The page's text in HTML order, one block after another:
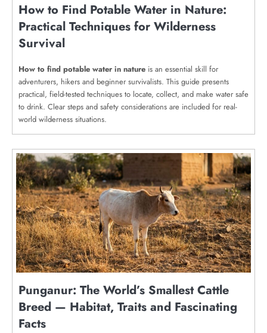
How to Find Potable Water in Nature:
Practical Techniques for Wilderness
Survival
How to find potable water in nature is an essential skill for
adventurers, hikers and beginner survivalists. This guide presents
practical, field-tested techniques to locate, collect, and make water safe
to drink. Clear steps and safety considerations are included for real-
world wilderness situations.
Punganur: The World’s Smallest Cattle
Breed — Habitat, Traits and Fascinating
Facts